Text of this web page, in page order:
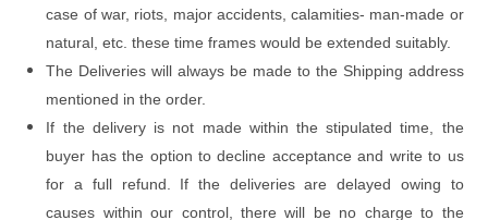
case of war, riots, major accidents, calamities- man-made or
natural, etc. these time frames would be extended suitably.
The Deliveries will always be made to the Shipping address
mentioned in the order.
If the delivery is not made within the stipulated time, the
buyer has the option to decline acceptance and write to us
for a full refund. If the deliveries are delayed owing to
causes within our control, there will be no charge to the